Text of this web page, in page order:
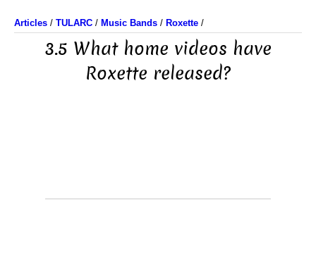
Articles / TULARC / Music Bands / Roxette /
3.5 What home videos have
Roxette released?